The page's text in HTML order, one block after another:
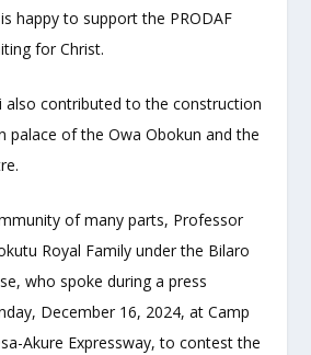
happy to support the PRODAF
for Christ.
also contributed to the construction
palace of the Owa Obokun and the
of many parts, Professor
Royal Family under the Bilaro
who spoke during a press
December 16, 2024, at Camp
Akure Expressway, to contest the